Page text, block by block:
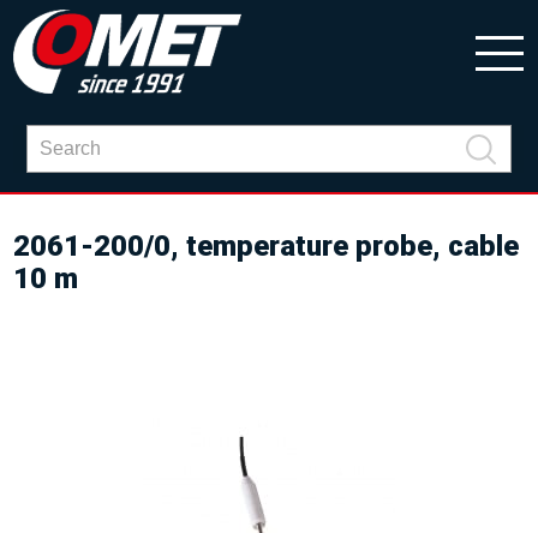
2061-200/0, temperature probe, cable
10 m